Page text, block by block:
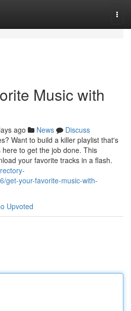
Music with
ago News
Discuss
Want to build a killer playlist that's
to get the job done. This
your favorite tracks in a flash.
get-your-favorite-music-with-
Upvoted